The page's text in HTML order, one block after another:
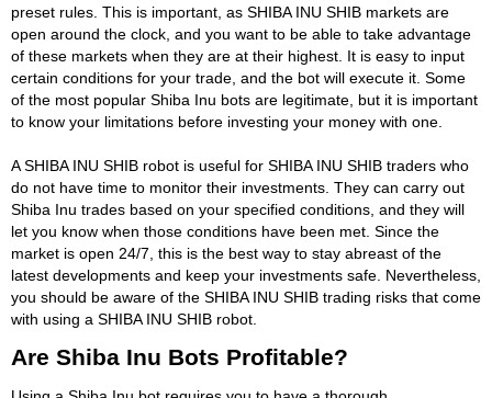
preset rules. This is important, as SHIBA INU SHIB markets are
open around the clock, and you want to be able to take advantage
of these markets when they are at their highest. It is easy to input
certain conditions for your trade, and the bot will execute it. Some
of the most popular Shiba Inu bots are legitimate, but it is important
to know your limitations before investing your money with one.
A SHIBA INU SHIB robot is useful for SHIBA INU SHIB traders who
do not have time to monitor their investments. They can carry out
Shiba Inu trades based on your specified conditions, and they will
let you know when those conditions have been met. Since the
market is open 24/7, this is the best way to stay abreast of the
latest developments and keep your investments safe. Nevertheless,
you should be aware of the SHIBA INU SHIB trading risks that come
with using a SHIBA INU SHIB robot.
Are Shiba Inu Bots Profitable?